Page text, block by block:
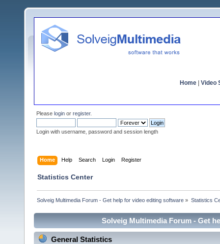
Home Video
Please login or register.
Login with username, password and session length
Home Help Search Login Register
Statistics Center
Solveig Multimedia Forum - Get help for video editing software » Statistics
Solveig Multimedia Forum - Get
General Statistics